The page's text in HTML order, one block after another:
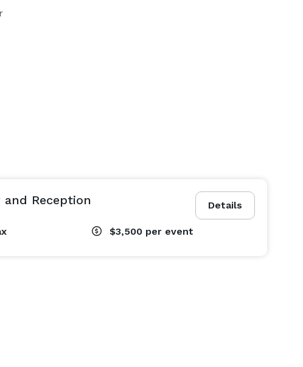
Details
and Reception
$3,500 per event